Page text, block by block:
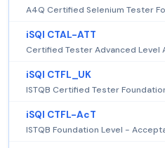
A4Q Certified Selenium Tester
iSQI CTAL-ATT
Certified Tester Advanced Level
iSQI CTFL_UK
ISTQB Certified Tester
iSQI CTFL-AcT
ISTQB Foundation Level -